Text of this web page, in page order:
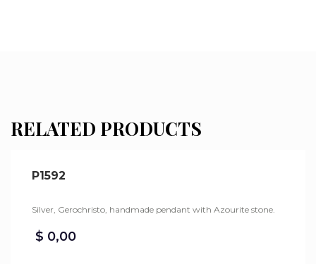
RELATED PRODUCTS
P1592
Silver, Gerochristo, handmade pendant with Azourite stone.
$ 0,00